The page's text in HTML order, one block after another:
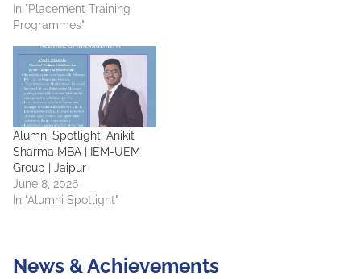
In "Placement Training
Programmes"
Alumni Spotlight: Anikit
Sharma MBA | IEM-UEM
Group | Jaipur
June 8, 2026
In "Alumni Spotlight"
News & Achievements